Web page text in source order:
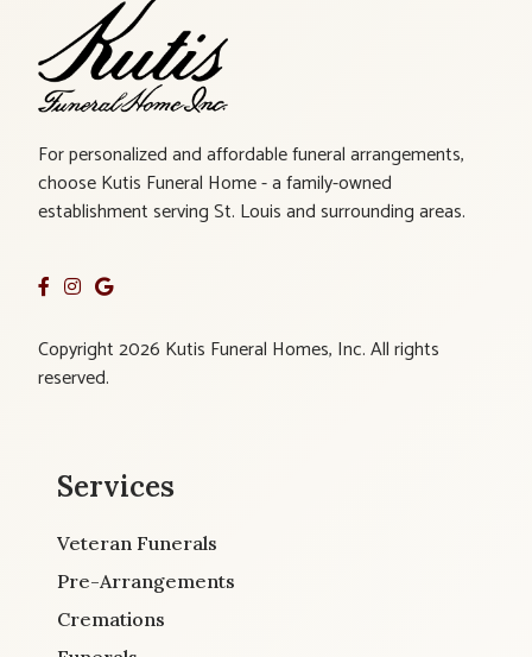
For personalized and affordable funeral arrangements,
choose Kutis Funeral Home - a family-owned
establishment serving St. Louis and surrounding areas.
Copyright 2026 Kutis Funeral Homes, Inc. All rights
reserved.
Services
Veteran Funerals
Pre-Arrangements
Cremations